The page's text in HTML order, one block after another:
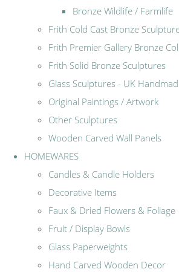
Bronze Wildlife / Farmlife
Frith Cold Cast Bronze
Frith Premier Gallery Bronze
Frith Solid Bronze Sculptures
Glass Sculptures - UK
Original Paintings / Artwork
Other Sculptures
Wooden Carved Wall Panels
HOMEWARES
Candles & Candle Holders
Decorative Items
Faux & Dried Flowers & Foliage
Fruit / Display Bowls
Glass Paperweights
Hand Carved Wooden Decor